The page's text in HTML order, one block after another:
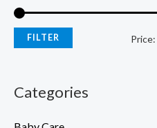
FILTER Price:
Categories